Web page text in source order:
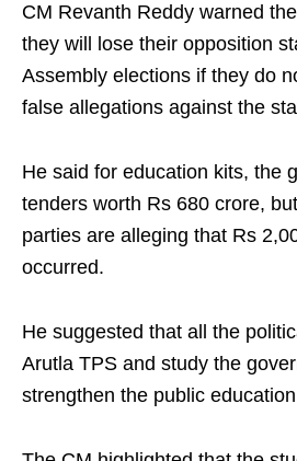
CM Revanth Reddy warned
they will lose their opposition
Assembly elections if they do
false allegations against the
He said for education kits, the
tenders worth Rs 680 crore,
parties are alleging that Rs
occurred.
He suggested that all the
Arutla TPS and study the
strengthen the public